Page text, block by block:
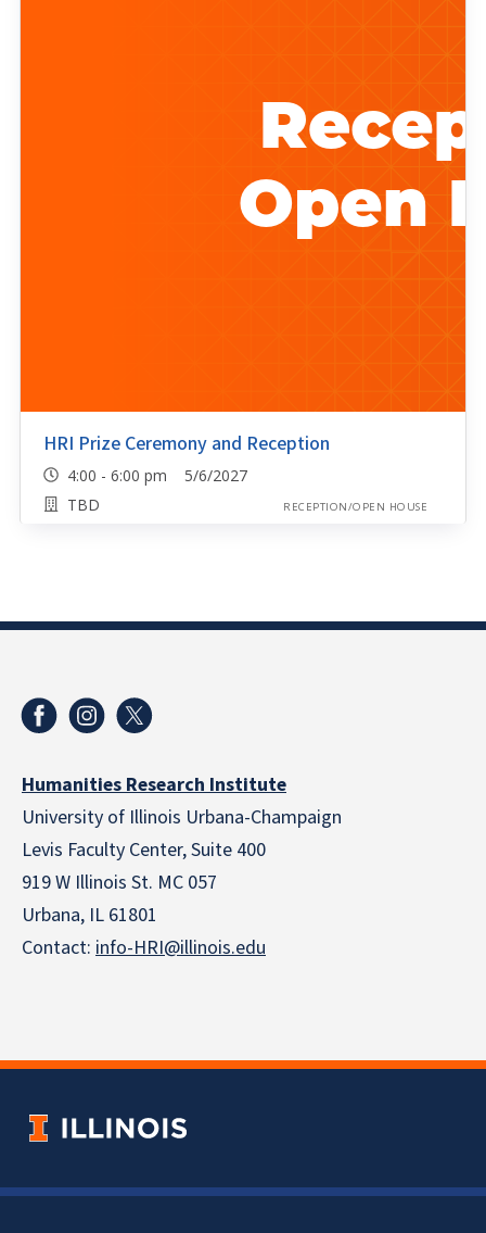
HRI Prize Ceremony and Reception
4:00 - 6:00 pm 5/6/2027
TBD
RECEPTION/OPEN HOUSE
Humanities Research Institute
University of Illinois Urbana-Champaign
Levis Faculty Center, Suite 400
919 W Illinois St. MC 057
Urbana, IL 61801
Contact: info-HRI@illinois.edu